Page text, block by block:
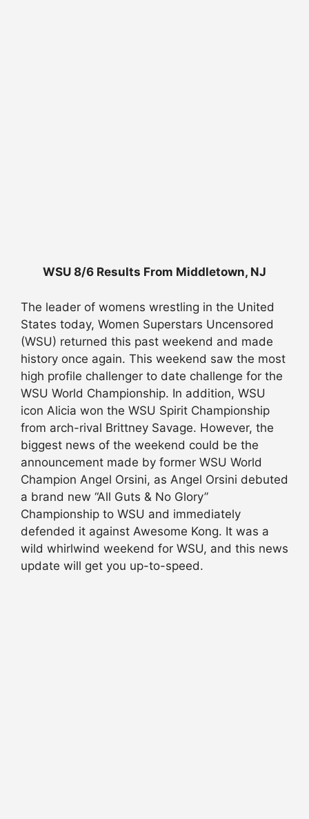
WSU 8/6 Results From Middletown, NJ
The leader of womens wrestling in the United
States today, Women Superstars Uncensored
(WSU) returned this past weekend and made
history once again. This weekend saw the most
high profile challenger to date challenge for the
WSU World Championship. In addition, WSU
icon Alicia won the WSU Spirit Championship
from arch-rival Brittney Savage. However, the
biggest news of the weekend could be the
announcement made by former WSU World
Champion Angel Orsini, as Angel Orsini debuted
a brand new “All Guts & No Glory”
Championship to WSU and immediately
defended it against Awesome Kong. It was a
wild whirlwind weekend for WSU, and this news
update will get you up-to-speed.